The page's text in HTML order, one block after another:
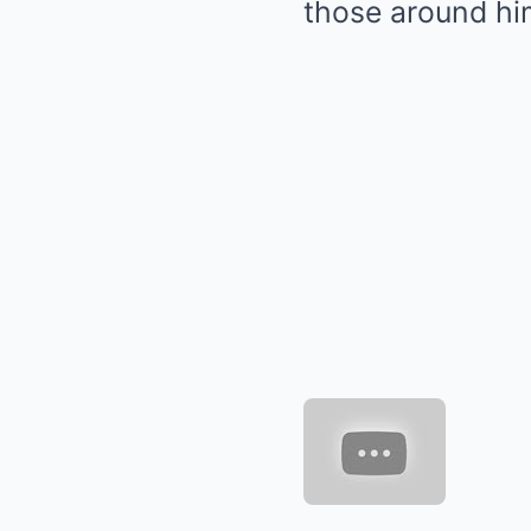
those around